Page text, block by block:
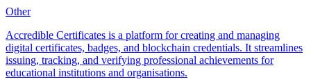
Other
Accredible Certificates is a platform for creating and managing
digital certificates, badges, and blockchain credentials. It streamlines
issuing, tracking, and verifying professional achievements for
educational institutions and organisations.